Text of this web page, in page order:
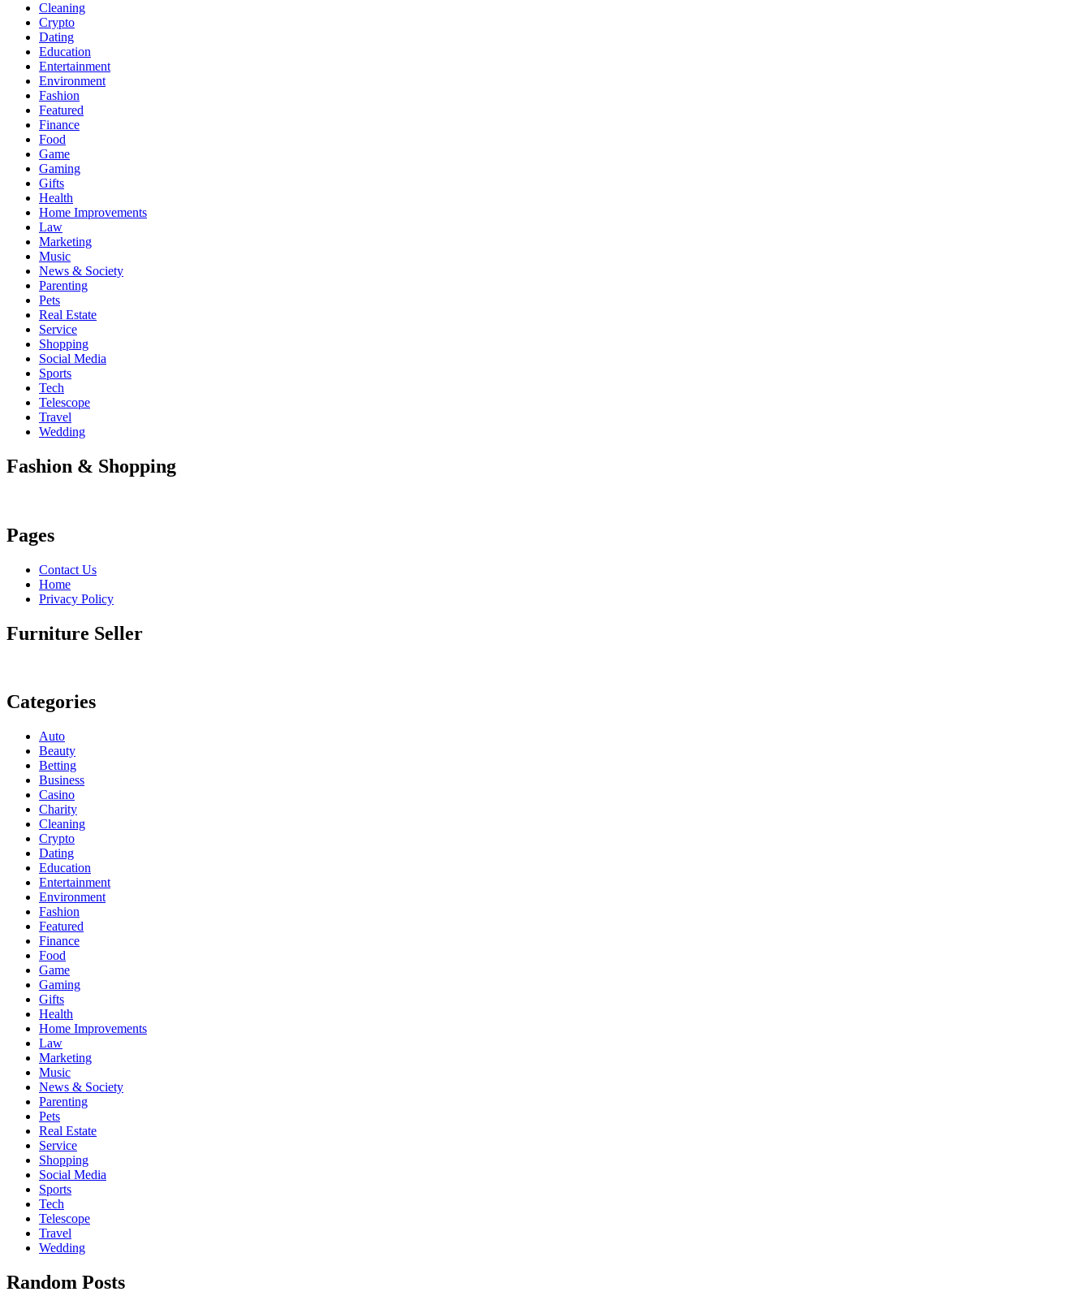
Cleaning
Crypto
Dating
Education
Entertainment
Environment
Fashion
Featured
Finance
Food
Game
Gaming
Gifts
Health
Home Improvements
Law
Marketing
Music
News & Society
Parenting
Pets
Real Estate
Service
Shopping
Social Media
Sports
Tech
Telescope
Travel
Wedding
Fashion & Shopping
Pages
Contact Us
Home
Privacy Policy
Furniture Seller
Categories
Auto
Beauty
Betting
Business
Casino
Charity
Cleaning
Crypto
Dating
Education
Entertainment
Environment
Fashion
Featured
Finance
Food
Game
Gaming
Gifts
Health
Home Improvements
Law
Marketing
Music
News & Society
Parenting
Pets
Real Estate
Service
Shopping
Social Media
Sports
Tech
Telescope
Travel
Wedding
Random Posts